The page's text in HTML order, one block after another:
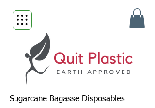
Sugarcane Bagasse Disposables